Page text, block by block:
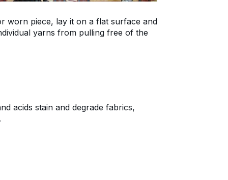
worn piece, lay it on a flat surface and
yarns from pulling free of the
acids stain and degrade fabrics,